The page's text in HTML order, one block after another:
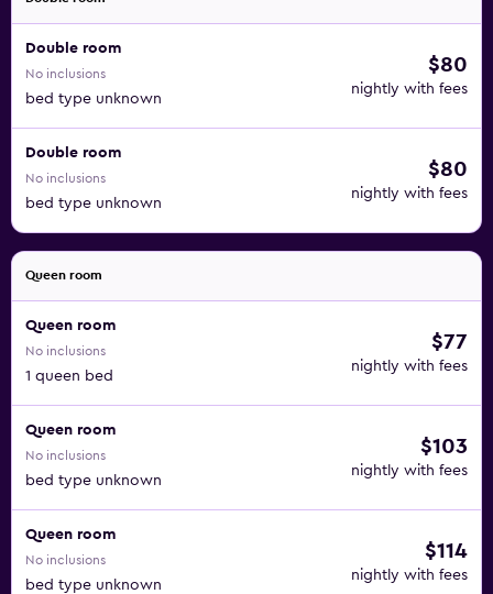
Double room
No inclusions
bed type unknown
$80
nightly with fees
Double room
No inclusions
bed type unknown
$80
nightly with fees
Queen room
Queen room
No inclusions
1 queen bed
$77
nightly with fees
Queen room
No inclusions
bed type unknown
$103
nightly with fees
Queen room
No inclusions
bed type unknown
$114
nightly with fees